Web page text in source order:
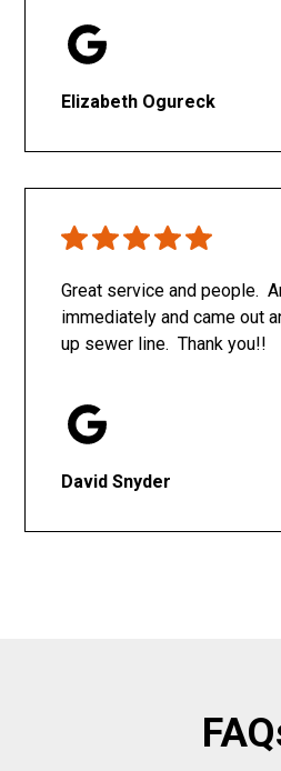
Elizabeth Ogureck
Great service and people.
immediately and came out
up sewer line. Thank you!!
David Snyder